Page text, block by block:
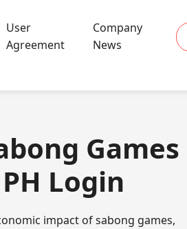
User
Agreement
Company
News
Games
Login
impact of sabong games,